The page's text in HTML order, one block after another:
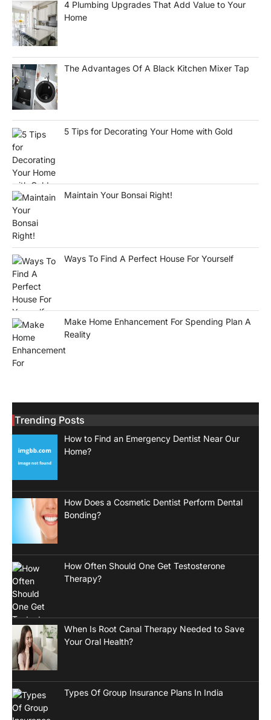
4 Plumbing Upgrades That Add Value to Your
Home
The Advantages Of A Black Kitchen Mixer Tap
5 Tips for Decorating Your Home with Gold
Maintain Your Bonsai Right!
Ways To Find A Perfect House For Yourself
Make Home Enhancement For Spending Plan A
Reality
Trending Posts
How to Find an Emergency Dentist Near Our
Home?
How Does a Cosmetic Dentist Perform Dental
Bonding?
How Often Should One Get Testosterone
Therapy?
When Is Root Canal Therapy Needed to Save
Your Oral Health?
Types Of Group Insurance Plans In India